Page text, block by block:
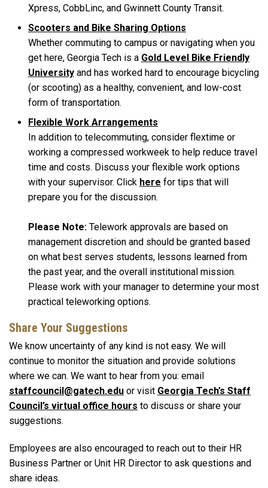
Xpress, CobbLinc, and Gwinnett County Transit.
Scooters and Bike Sharing Options
Whether commuting to campus or navigating when you
get here, Georgia Tech is a Gold Level Bike Friendly
University and has worked hard to encourage bicycling
(or scooting) as a healthy, convenient, and low-cost
form of transportation.
Flexible Work Arrangements
In addition to telecommuting, consider flextime or
working a compressed workweek to help reduce travel
time and costs. Discuss your flexible work options
with your supervisor. Click here for tips that will
prepare you for the discussion.
Please Note: Telework approvals are based on
management discretion and should be granted based
on what best serves students, lessons learned from
the past year, and the overall institutional mission.
Please work with your manager to determine your most
practical teleworking options.
Share Your Suggestions
We know uncertainty of any kind is not easy. We will
continue to monitor the situation and provide solutions
where we can. We want to hear from you: email
staffcouncil@gatech.edu or visit Georgia Tech’s Staff
Council’s virtual office hours to discuss or share your
suggestions.
Employees are also encouraged to reach out to their HR
Business Partner or Unit HR Director to ask questions and
share ideas.